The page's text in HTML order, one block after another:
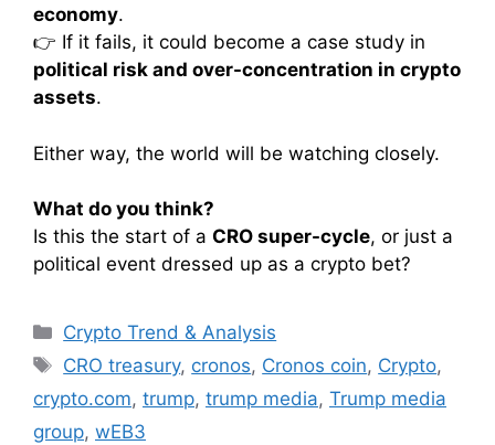
economy.
👉 If it fails, it could become a case study in
political risk and over-concentration in crypto
assets.
Either way, the world will be watching closely.
What do you think?
Is this the start of a CRO super-cycle, or just a
political event dressed up as a crypto bet?
카
테
리
Crypto Trend & Analysis
태
그
CRO treasury, cronos, Cronos coin, Crypto,
crypto.com, trump, trump media, Trump media
group, wEB3